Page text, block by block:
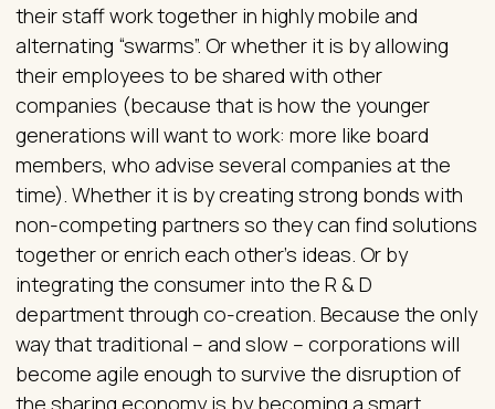
their staff work together in highly mobile and
alternating “swarms”. Or whether it is by allowing
their employees to be shared with other
companies (because that is how the younger
generations will want to work: more like board
members, who advise several companies at the
time). Whether it is by creating strong bonds with
non-competing partners so they can find solutions
together or enrich each other’s ideas. Or by
integrating the consumer into the R & D
department through co-creation. Because the only
way that traditional – and slow – corporations will
become agile enough to survive the disruption of
the sharing economy is by becoming a smart